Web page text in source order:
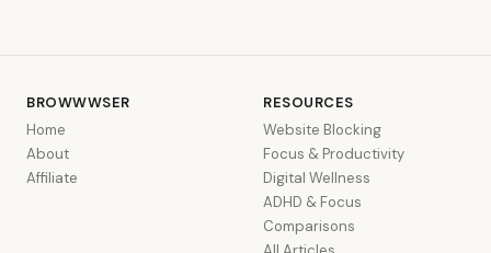
BROWWWSER
Home
About
Affiliate
RESOURCES
Website Blocking
Focus & Productivity
Digital Wellness
ADHD & Focus
Comparisons